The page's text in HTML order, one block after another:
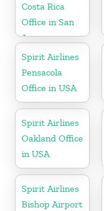
Costa Rica
Office in San
Jose
Spirit Airlines
Pensacola
Office in USA
Spirit Airlines
Oakland Office
in USA
Spirit Airlines
Bishop Airport